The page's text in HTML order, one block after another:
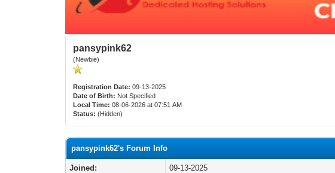
pansypink62
(Newbie)
Registration Date: 09-13-2025
Date of Birth: Not Specified
Local Time: 08-06-2026 at 07:51 AM
Status: (Hidden)
pansypink62's Forum Info
Joined:
09-13-2025